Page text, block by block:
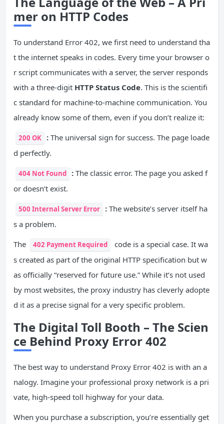
mer on HTTP Codes
To understand Error 402, we first need to understand tha
t the internet speaks in codes. Every time your browser o
r script communicates with a server, the server responds
with a three-digit HTTP Status Code. This is the scientifi
c standard for machine-to-machine communication. You
already know some of them, even if you don’t realize it:
200 OK : The universal sign for success. The page loade
d perfectly.
404 Not Found : The classic error. The page you asked f
or doesn’t exist.
500 Internal Server Error : The website’s server itself ha
s a problem.
The
402 Payment Required
code is a special case. It wa
s created as part of the original HTTP specification but w
as officially “reserved for future use.” While it’s not used
by most websites, the proxy industry has cleverly adopte
d it as a precise signal for a very specific problem.
The Digital Toll Booth – The Scien
ce Behind Proxy Error 402
The best way to understand Proxy Error 402 is with an a
nalogy. Imagine your professional proxy network is a pri
vate, high-speed toll highway for your data.
When you purchase a subscription, you’re essentially get